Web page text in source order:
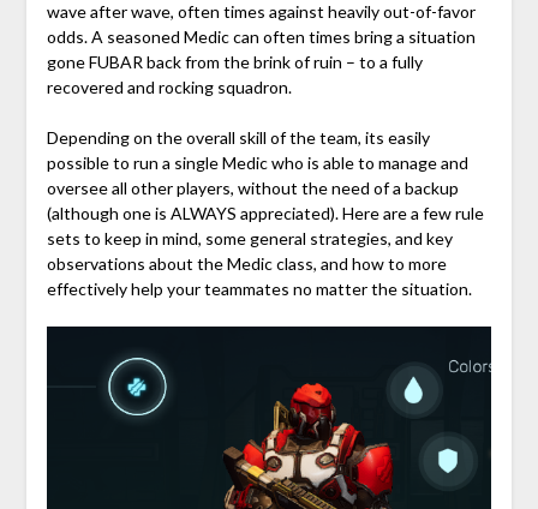
wave after wave, often times against heavily out-of-favor
odds. A seasoned Medic can often times bring a situation
gone FUBAR back from the brink of ruin – to a fully
recovered and rocking squadron.
Depending on the overall skill of the team, its easily
possible to run a single Medic who is able to manage and
oversee all other players, without the need of a backup
(although one is ALWAYS appreciated). Here are a few rule
sets to keep in mind, some general strategies, and key
observations about the Medic class, and how to more
effectively help your teammates no matter the situation.